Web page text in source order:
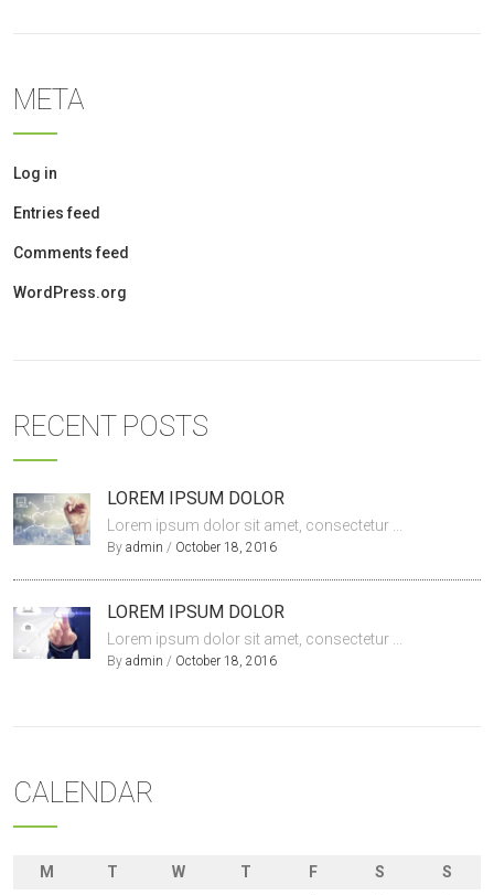
META
Log in
Entries feed
Comments feed
WordPress.org
RECENT POSTS
LOREM IPSUM DOLOR
Lorem ipsum dolor sit amet, consectetur ...
By admin / October 18, 2016
LOREM IPSUM DOLOR
Lorem ipsum dolor sit amet, consectetur ...
By admin / October 18, 2016
CALENDAR
M T W T F S
S